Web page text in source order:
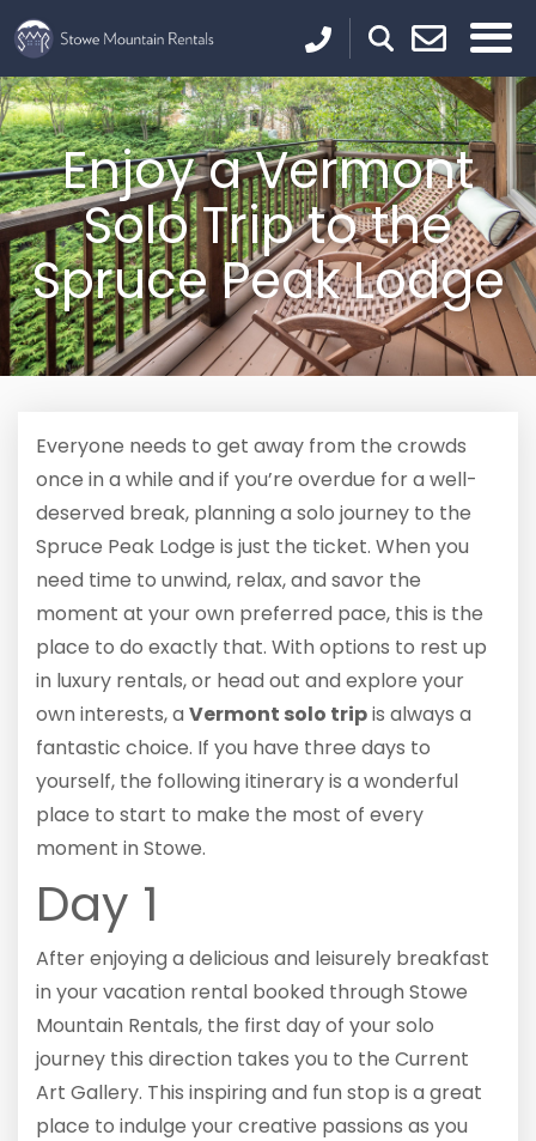
Enjoy a Vermont
Solo Trip to the
Spruce Peak Lodge
Everyone needs to get away from the crowds
once in a while and if you’re overdue for a well-
deserved break, planning a solo journey to the
Spruce Peak Lodge is just the ticket. When you
need time to unwind, relax, and savor the
moment at your own preferred pace, this is the
place to do exactly that. With options to rest up
in luxury rentals, or head out and explore your
own interests, a Vermont solo tripis always a
fantastic choice. If you have three days to
yourself, the following itinerary is a wonderful
place to start to make the most of every
moment in Stowe.
Day 1
After enjoying a delicious and leisurely breakfast
in your vacation rental booked through Stowe
Mountain Rentals, the first day of your solo
journey this direction takes you to the Current
Art Gallery. This inspiring and fun stop is a great
place to indulge your creative passions as you